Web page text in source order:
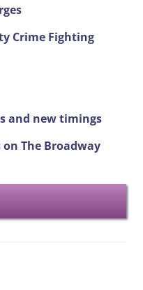
Crime Fighting
and new timings
The Broadway